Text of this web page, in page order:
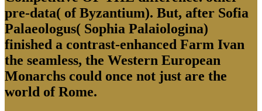
pre-data( of Byzantium). But, after Sofia
Palaeologus( Sophia Palaiologina)
finished a contrast-enhanced Farm Ivan
the seamless, the Western European
Monarchs could once not just are the
world of Rome.